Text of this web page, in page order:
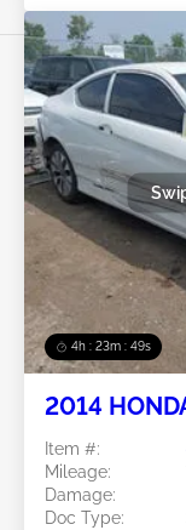
4h : 23m : 46s
2014
Item #:
Mileage:
Damage:
Doc Type: